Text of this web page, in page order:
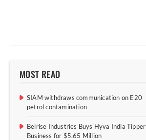
MOST READ
SIAM withdraws communication on E20
petrol contamination
Belrise Industries Buys Hyva India Tipper
Business for $5.65 Million